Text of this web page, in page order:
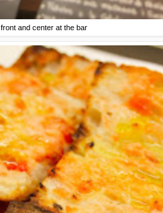
front and center at the bar